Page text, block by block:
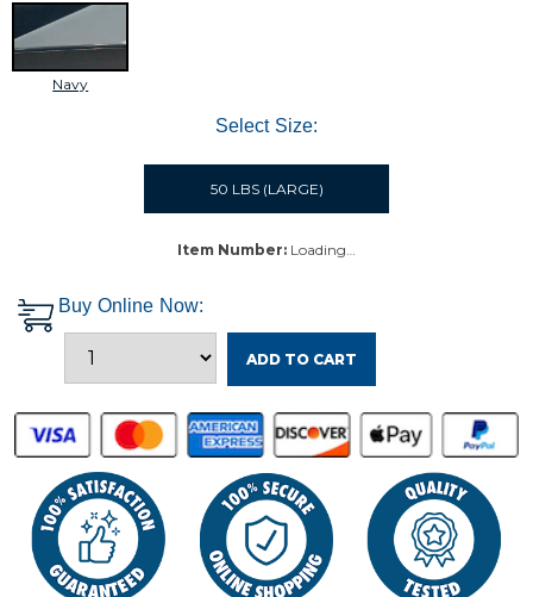
Navy
Select Size:
50 LBS (LARGE)
Item Number: Loading…
Buy Online Now:
ADD TO CART